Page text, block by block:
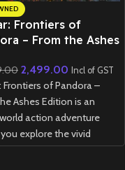
Frontiers of
– From the Ashes
2,499.00 Incl of GST
Frontiers of Pandora –
Ashes Edition is an
action adventure
explore the vivid
Frontier as a Na’vi,